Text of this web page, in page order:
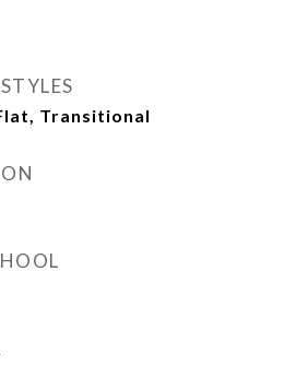
Transitional